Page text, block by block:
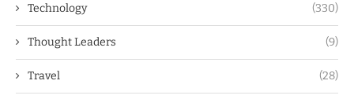
Technology (330)
Thought Leaders (9)
Travel (28)